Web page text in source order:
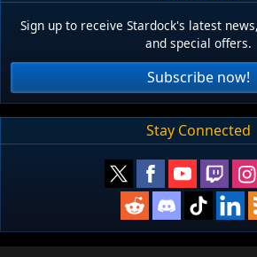
Sign up to receive Stardock's latest
and special offers.
Subscribe now!
Stay Connected